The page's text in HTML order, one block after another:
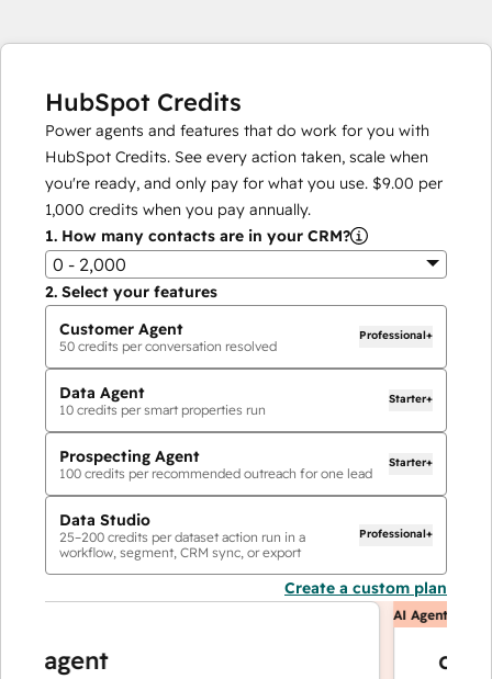
HubSpot Credits
Power agents and features that do work for you with
HubSpot Credits. See every action taken, scale when
you're ready, and only pay for what you use. $9.00 per
1,000 credits when you pay annually.
1. How many contacts are in your CRM?
0 - 2,000
2. Select your features
Customer Agent
50 credits per conversation resolved
Professional+
Data Agent
10 credits per smart properties run
Starter+
Prospecting Agent
100 credits per recommended outreach for one lead
Starter+
Data Studio
25–200 credits per dataset action run in a
workflow, segment, CRM sync, or export
Professional+
Create a custom plan
agent
AI Agents